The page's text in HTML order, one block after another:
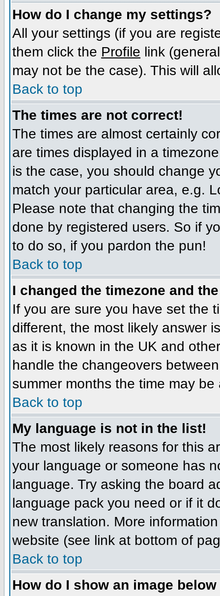
How do I change my settings?
All your settings (if you are
them click the Profile link
may not be the case). This will
Back to top
The times are not correct!
The times are almost certainly
are times displayed in a
is the case, you should change
match your particular area, e.g.
Please note that changing the
done by registered users. So if
to do so, if you pardon the pun!
Back to top
I changed the timezone and
If you are sure you have set the
different, the most likely answer
as it is known in the UK and
handle the changeovers
summer months the time may
Back to top
My language is not in the list!
The most likely reasons for this
your language or someone has
language. Try asking the board
language pack you need or if it
new translation. More
website (see link at bottom of
Back to top
How do I show an image